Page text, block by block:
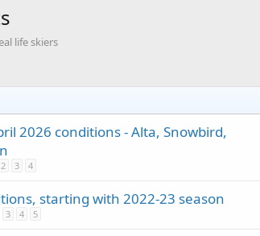
life skiers
2026 conditions - Alta, Snowbird,
2 3 4
starting with 2022-23 season
3 4 5